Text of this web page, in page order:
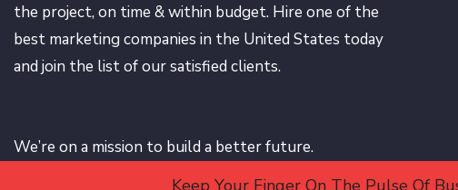
the project, on time & within budget. Hire one of the
best marketing companies in the United States today
and join the list of our satisfied clients.
We’re on a mission to build a better future.
Keep Your Finger On The Pulse Of